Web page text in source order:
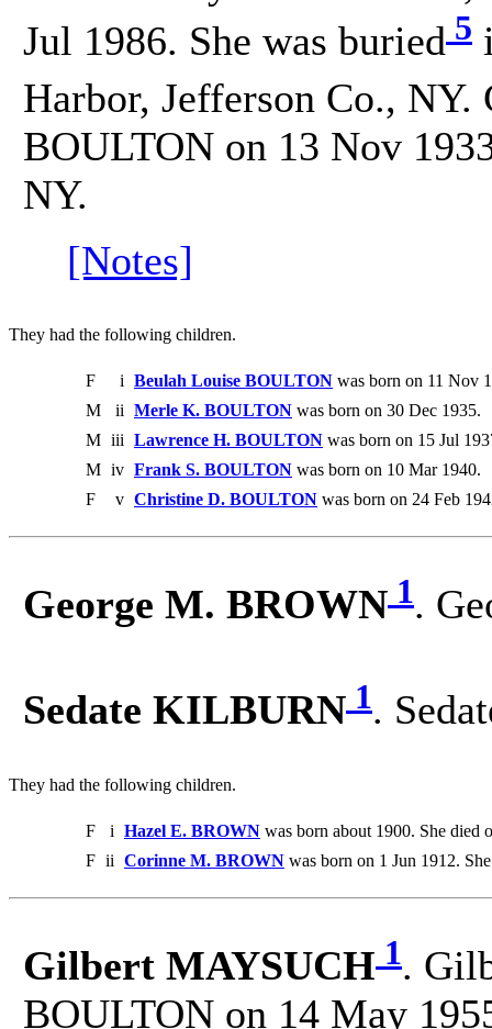
Jul 1986. She was buried 5
Harbor, Jefferson Co., NY.
BOULTON on 13 Nov
NY.
[Notes]
They had the following children.
F i Beulah Louise BOULTON was born on 11 Nov
M
ii Merle K. BOULTON was born on 30 Dec 1935.
M iii Lawrence H. BOULTON was born on 15 Jul
M iv Frank S. BOULTON was born on 10 Mar 1940.
F
v Christine D. BOULTON was born on 24 Feb
George M. BROWN 1.
Sedate KILBURN 1.
They had the following children.
F i Hazel E. BROWN was born about 1900. She died
F ii Corinne M. BROWN was born on 1 Jun 1912.
Gilbert MAYSUCH 1.
BOULTON on 14 May